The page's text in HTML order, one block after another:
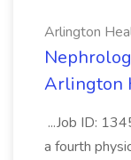
Arlington
Arlington
...Job ID:
a fourth